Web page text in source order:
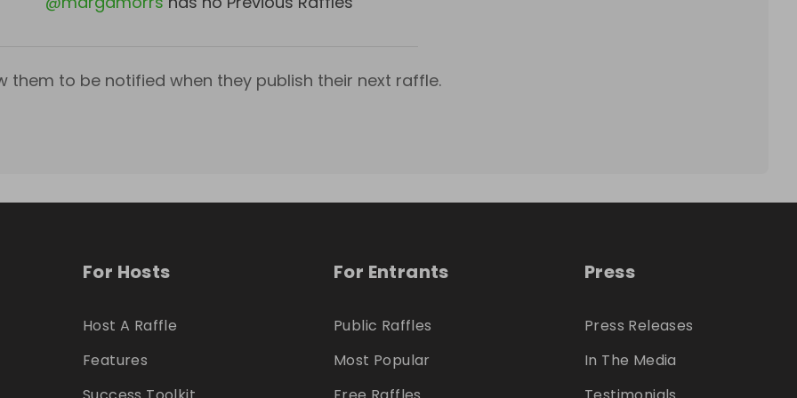
them to be notified when they publish their next raffle.
For Hosts
Host A Raffle
Features
For Entrants
Public Raffles
Most Popular
Press
Press Releases
In The Media